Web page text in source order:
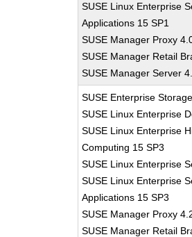
SUSE Linux Enterprise
Applications 15 SP1
SUSE Manager Proxy
SUSE Manager Retail
SUSE Manager Server
SUSE Enterprise
SUSE Linux Enterprise
SUSE Linux Enterprise
Computing 15 SP3
SUSE Linux Enterprise
SUSE Linux Enterprise
Applications 15 SP3
SUSE Manager Proxy
SUSE Manager Retail